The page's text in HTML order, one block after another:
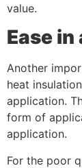
value.
Ease
Another
heat
application.
form of
application.
For the poor